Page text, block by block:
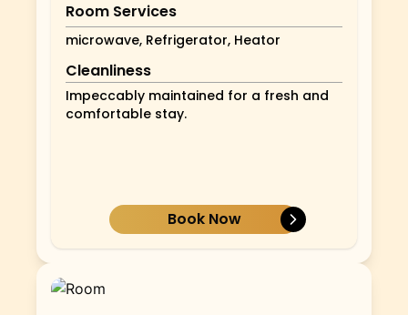
Room Services
microwave, Refrigerator, Heator
Cleanliness
Impeccably maintained for a fresh and
comfortable stay.
Book Now